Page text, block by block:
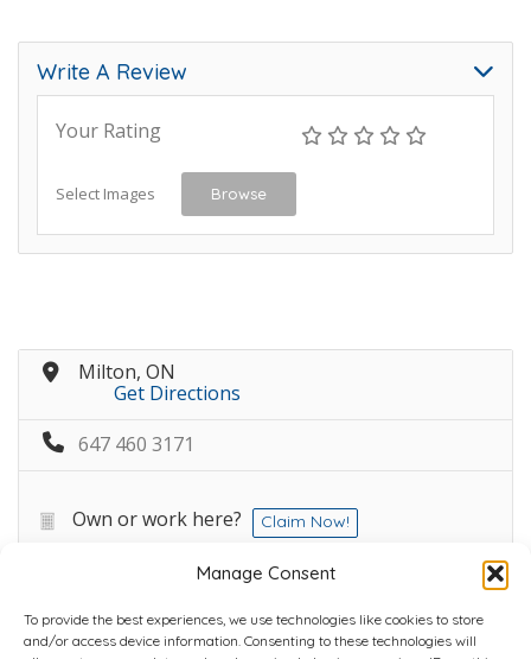
Manage Consent
To provide the best experiences, we use technologies like cookies to store
and/or access device information. Consenting to these technologies will
Write A Review
Your Rating
Select Images Browse
Milton, ON
Get Directions
647 460 3171
Own or work here? Claim Now!